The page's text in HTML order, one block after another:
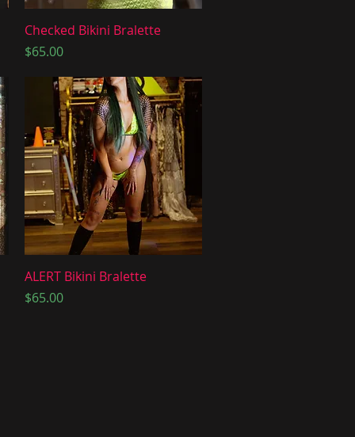
Quick View
Checked Bikini Bralette
Price
$65.00
Quick View
ALERT Bikini Bralette
Price
$65.00